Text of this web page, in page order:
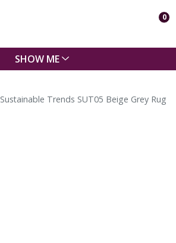
0
SHOW ME
Sustainable Trends SUT05 Beige Grey Rug